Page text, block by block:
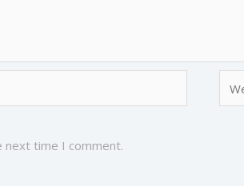
next time I comment.